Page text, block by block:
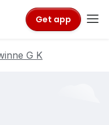
Get app
G K